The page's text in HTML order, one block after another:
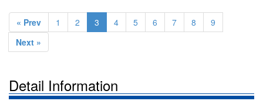
« Prev 1 2 3 4 5 6 7 8
9
Next »
Detail Information